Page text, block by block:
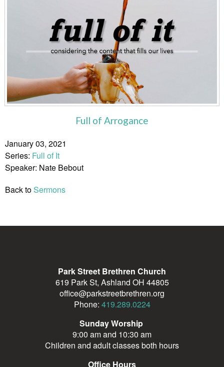
Full of Arrogance
January 03, 2021
Series: Full of It
Speaker: Nate Bebout
Back toSermons
Park Street Brethren Church
619 Park St, Ashland OH 44805
office@parkstreetbrethren.org
Phone: 419.289.0224
Sunday Worship
9:00 am and 10:30 am
Children and adult classes both hours
Office Hours